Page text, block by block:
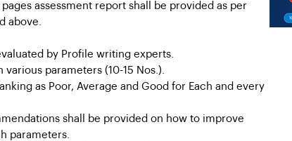
assessment report shall be provided as per
above.
by Profile writing experts.
parameters (10-15 Nos.).
as Poor, Average and Good for Each and every
shall be provided on how to improve
parameters.